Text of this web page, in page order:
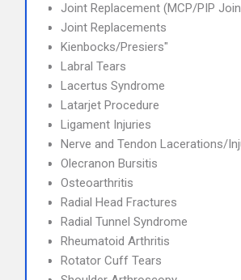
Joint Replacement (MCP/PIP
Joint Replacements
Kienbocks/Presiers"
Labral Tears
Lacertus Syndrome
Latarjet Procedure
Ligament Injuries
Nerve and Tendon Lacerations/
Olecranon Bursitis
Osteoarthritis
Radial Head Fractures
Radial Tunnel Syndrome
Rheumatoid Arthritis
Rotator Cuff Tears